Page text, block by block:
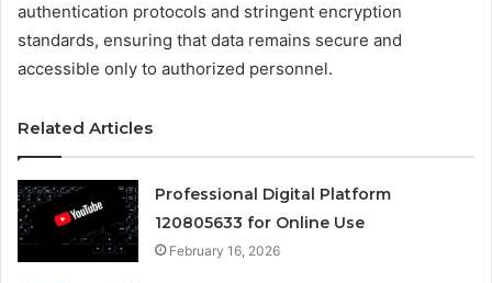
authentication protocols and stringent encryption
standards, ensuring that data remains secure and
accessible only to authorized personnel.
Related Articles
Professional Digital Platform
120805633 for Online Use
February 16, 2026